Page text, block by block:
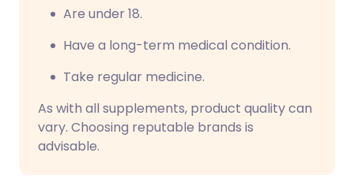
Are under 18.
Have a long-term medical condition.
Take regular medicine.
As with all supplements, product quality can
vary. Choosing reputable brands is
advisable.